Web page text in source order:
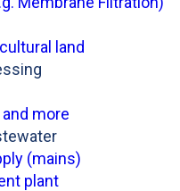
land
and more
(mains)
plant